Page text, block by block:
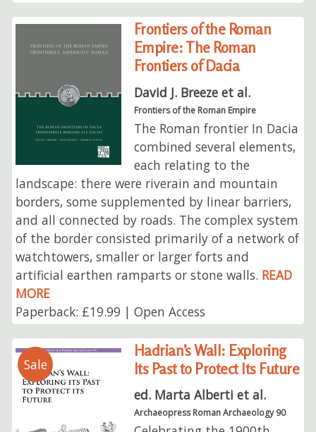
Frontiers of the Roman
Empire: The Roman
Frontiers of Dacia
David J. Breeze et al.
Frontiers of the Roman Empire
The Roman frontier In Dacia
combined several elements,
each relating to the
landscape: there were riverain and mountain
borders, some supplemented by linear barriers,
and all connected by roads. The complex system
of the border consisted primarily of a network of
watchtowers, smaller or larger forts and
artificial earthen ramparts or stone walls. READ
MORE
Paperback: £19.99 | Open Access
Sale
Hadrian’s Wall: Exploring
Its Past to Protect Its Future
ed. Marta Alberti et al.
Archaeopress Roman Archaeology 90